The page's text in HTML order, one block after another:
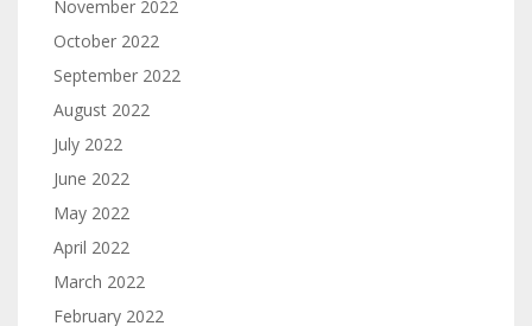
November 2022
October 2022
September 2022
August 2022
July 2022
June 2022
May 2022
April 2022
March 2022
February 2022